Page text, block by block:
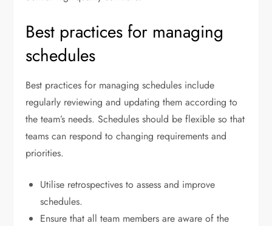
Best practices for managing
schedules
Best practices for managing schedules include
regularly reviewing and updating them according to
the team’s needs. Schedules should be flexible so that
teams can respond to changing requirements and
priorities.
Utilise retrospectives to assess and improve
schedules.
Ensure that all team members are aware of the